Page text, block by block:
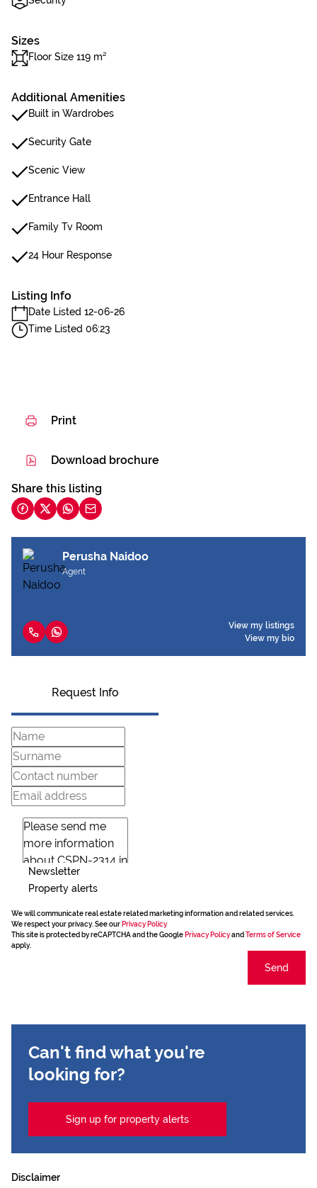
Sizes
Floor Size 119 m²
Additional Amenities
Built in Wardrobes
Security Gate
Scenic View
Entrance Hall
Family Tv Room
24 Hour Response
Listing Info
Date Listed 12-06-26
Time Listed 06:23
Print
Download brochure
Share this listing
Perusha Naidoo
Agent
View my listings
View my bio
Request Info
Newsletter
Property alerts
We will communicate real estate related marketing information and related services.
We respect your privacy. See our Privacy Policy
This site is protected by reCAPTCHA and the Google Privacy Policyand Terms of Service
apply.
Send
Can't find what you're
looking for?
Sign up for property alerts
Disclaimer